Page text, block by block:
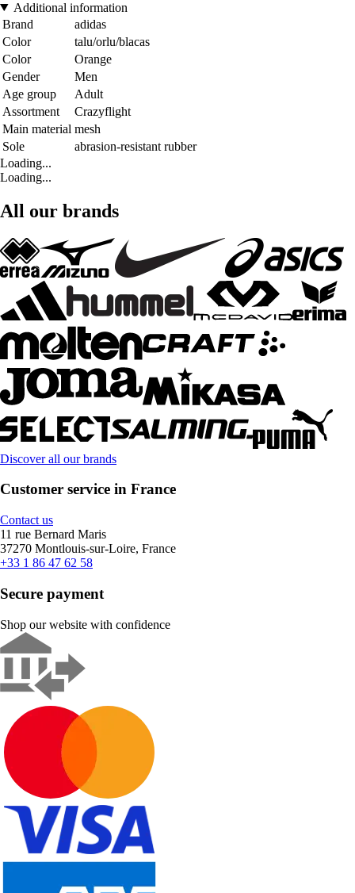
Additional information
Brand
adidas
Color
talu/orlu/blacas
Color
Orange
Gender
Men
Age group
Adult
Assortment
Crazyflight
Main material mesh
Sole
abrasion-resistant rubber
Loading...
Loading...
All our brands
Discover all our brands
Customer service in France
Contact us
11 rue Bernard Maris
37270 Montlouis-sur-Loire, France
+33 1 86 47 62 58
Secure payment
Shop our website with confidence